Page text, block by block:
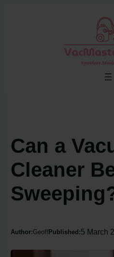
Can a
Cleaner
Author:Geoff Published:5 March